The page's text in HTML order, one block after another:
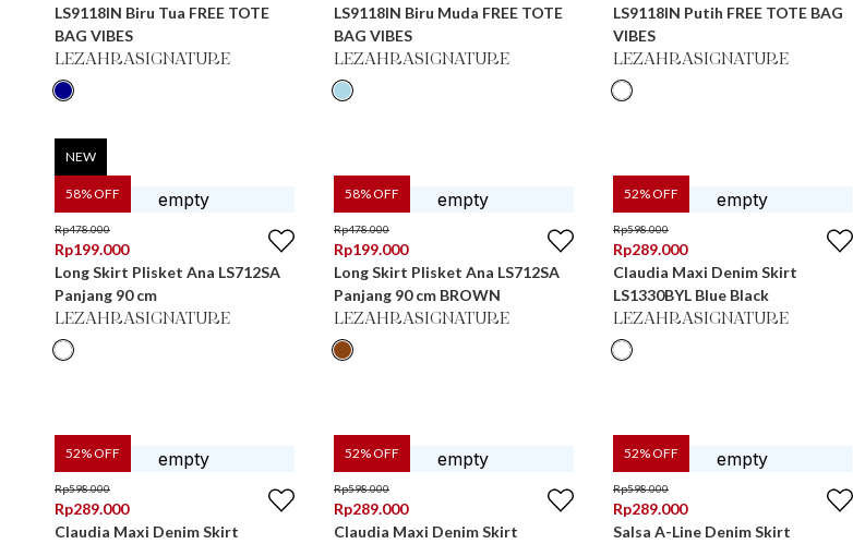
LS9118IN Biru Tua FREE TOTE
BAG VIBES
LEZAHRASIGNATURE
LS9118IN Biru Muda FREE TOTE
BAG VIBES
LEZAHRASIGNATURE
LS9118IN Putih FREE TOTE BAG
VIBES
LEZAHRASIGNATURE
58% OFF
NEW
Rp478.000
Rp199.000
Long Skirt Plisket Ana LS712SA
Panjang 90 cm
LEZAHRASIGNATURE
58% OFF
Rp478.000
Rp199.000
Long Skirt Plisket Ana LS712SA
Panjang 90 cm BROWN
LEZAHRASIGNATURE
52% OFF
Rp598.000
Rp289.000
Claudia Maxi Denim Skirt
LS1330BYL Blue Black
LEZAHRASIGNATURE
52% OFF
Rp598.000
Rp289.000
Claudia Maxi Denim Skirt
52% OFF
Rp598.000
Rp289.000
Claudia Maxi Denim Skirt
52% OFF
Rp598.000
Rp289.000
Salsa A-Line Denim Skirt